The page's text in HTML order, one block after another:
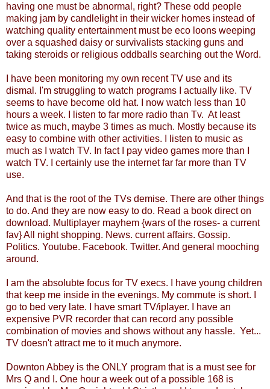
having one must be abnormal, right? These odd people
making jam by candlelight in their wicker homes instead of
watching quality entertainment must be eco loons weeping
over a squashed daisy or survivalists stacking guns and
taking steroids or religious oddballs searching out the Word.
I have been monitoring my own recent TV use and its
dismal. I'm struggling to watch programs I actually like. TV
seems to have become old hat. I now watch less than 10
hours a week. I listen to far more radio than Tv. At least
twice as much, maybe 3 times as much. Mostly because its
easy to combine with other activities. I listen to music as
much as I watch TV. In fact I pay video games more than I
watch TV. I certainly use the internet far far more than TV
use.
And that is the root of the TVs demise. There are other things
to do. And they are now easy to do. Read a book direct on
download. Multiplayer mayhem {wars of the roses- a current
fav} All night shopping. News. current affairs. Gossip.
Politics. Youtube. Facebook. Twitter. And general mooching
around.
I am the absolubte focus for TV execs. I have young children
that keep me inside in the evenings. My commute is short. I
go to bed very late. I have smart TV/iplayer. I have an
expensive PVR recorder that can record any possible
combination of movies and shows without any hassle. Yet...
TV doesn't attract me to it much anymore.
Downton Abbey is the ONLY program that is a must see for
Mrs Q and I. One hour a week out of a possible 168 is